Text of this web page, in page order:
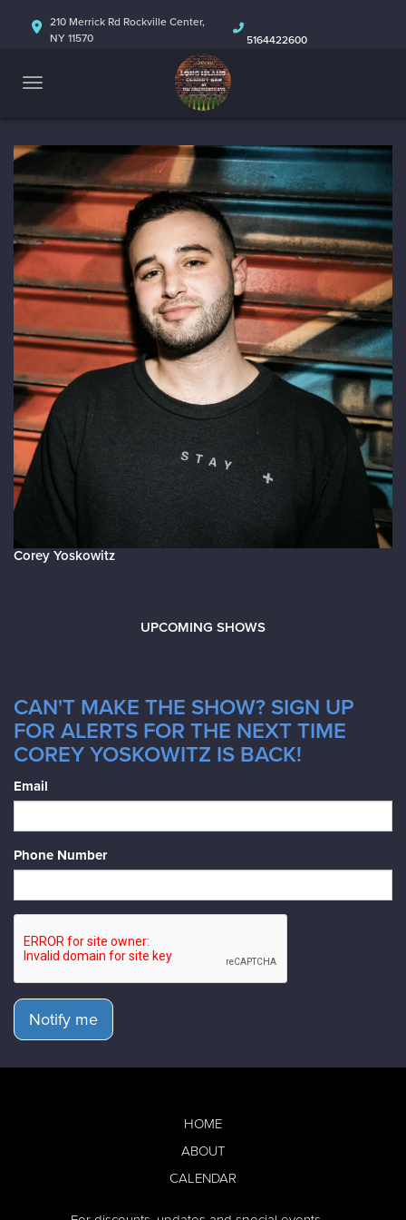
HOME
ABOUT
CALENDAR
210 Merrick Rd Rockville Center,
NY 11570
5164422600
Corey Yoskowitz
UPCOMING SHOWS
CAN'T MAKE THE SHOW? SIGN UP
FOR ALERTS FOR THE NEXT TIME
COREY YOSKOWITZ IS BACK!
Email
Phone Number
Notify me
HOME
ABOUT
CALENDAR